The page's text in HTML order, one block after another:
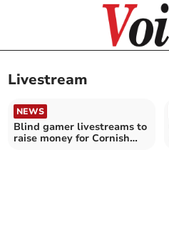
Livestream
NEWS
Blind gamer livestreams to
raise money for Cornish